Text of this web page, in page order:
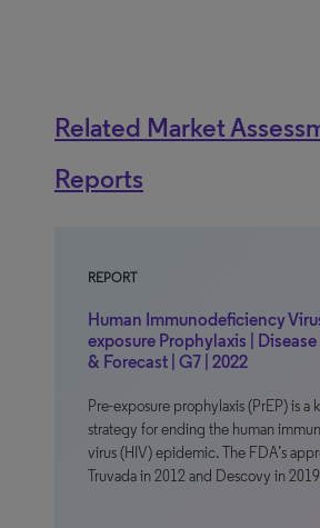
Related Market
Reports
REPORT
Human Immunodeficiency
exposure Prophylaxis |
& Forecast | G7 | 2022
Pre-exposure prophylaxis (PrEP) is
strategy for ending the human
virus (HIV) epidemic. The FDA’s
Truvada in 2012 and Descovy in